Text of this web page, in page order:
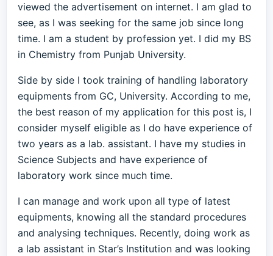
viewed the advertisement on internet. I am glad to
see, as I was seeking for the same job since long
time. I am a student by profession yet. I did my BS
in Chemistry from Punjab University.
Side by side I took training of handling laboratory
equipments from GC, University. According to me,
the best reason of my application for this post is, I
consider myself eligible as I do have experience of
two years as a lab. assistant. I have my studies in
Science Subjects and have experience of
laboratory work since much time.
I can manage and work upon all type of latest
equipments, knowing all the standard procedures
and analysing techniques. Recently, doing work as
a lab assistant in Star’s Institution and was looking